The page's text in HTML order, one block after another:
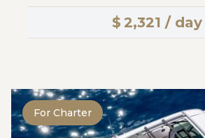
$ 2,321 / day
For Charter